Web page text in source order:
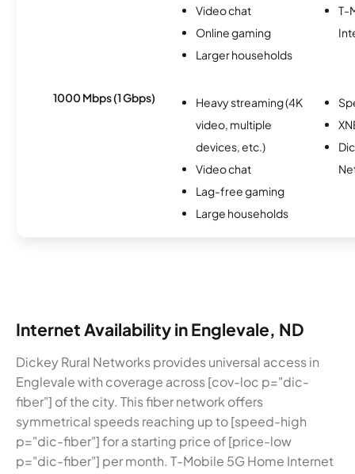
Video chat
Online gaming
Larger households
T-
1000 Mbps (1 Gbps)
Heavy streaming (4K
video, multiple
devices, etc.)
Video chat
Lag-free gaming
Large households
Internet Availability in Englevale, ND
Dickey Rural Networks provides universal access in
Englevale with coverage across [cov-loc p="dic-
fiber"] of the city. This fiber network offers
symmetrical speeds reaching up to [speed-high
p="dic-fiber"] for a starting price of [price-low
p="dic-fiber"] per month. T-Mobile 5G Home Internet